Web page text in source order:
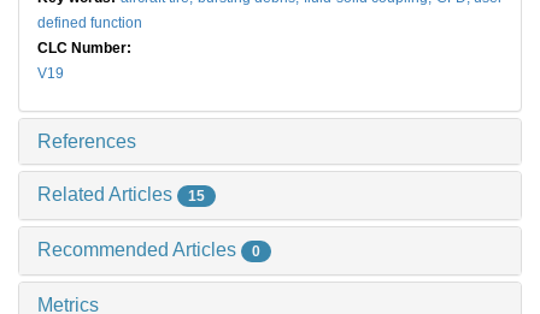
defined function
CLC Number:
V19
References
Related Articles 15
Recommended Articles 0
Metrics